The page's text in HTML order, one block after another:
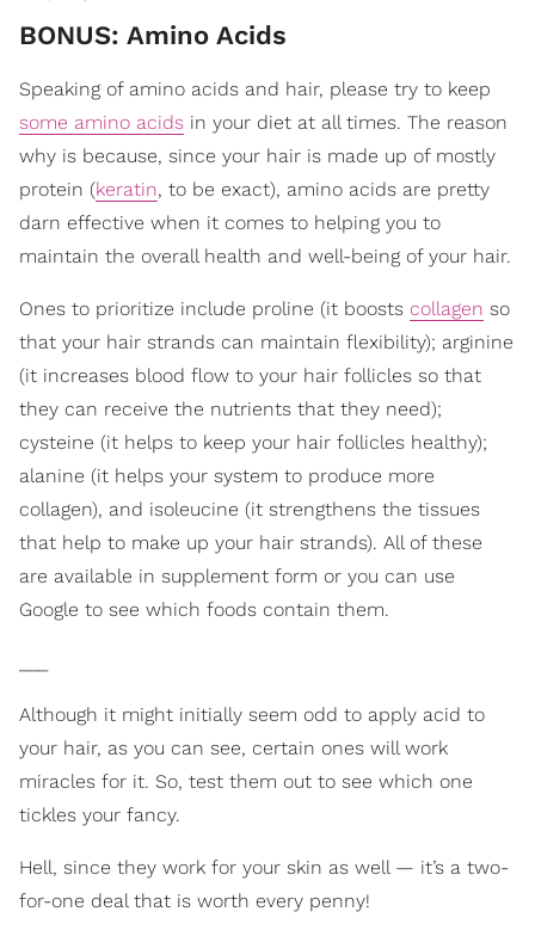
BONUS: Amino Acids
Speaking of amino acids and hair, please try to keep
some amino acids in your diet at all times. The reason
why is because, since your hair is made up of mostly
protein (keratin, to be exact), amino acids are pretty
darn effective when it comes to helping you to
maintain the overall health and well-being of your hair.
Ones to prioritize include proline (it boosts collagen so
that your hair strands can maintain flexibility); arginine
(it increases blood flow to your hair follicles so that
they can receive the nutrients that they need);
cysteine (it helps to keep your hair follicles healthy);
alanine (it helps your system to produce more
collagen), and isoleucine (it strengthens the tissues
that help to make up your hair strands). All of these
are available in supplement form or you can use
Google to see which foods contain them.
Although it might initially seem odd to apply acid to
your hair, as you can see, certain ones will work
miracles for it. So, test them out to see which one
tickles your fancy.
Hell, since they work for your skin as well — it’s a two-
for-one deal that is worth every penny!